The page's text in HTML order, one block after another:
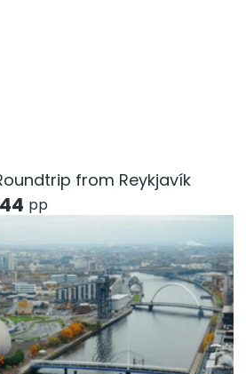
from Reykjavík
pp